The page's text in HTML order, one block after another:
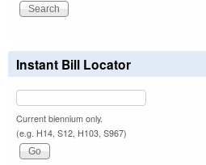
Instant Bill Locator
Current biennium only.
(e.g. H14, S12, H103, S967)